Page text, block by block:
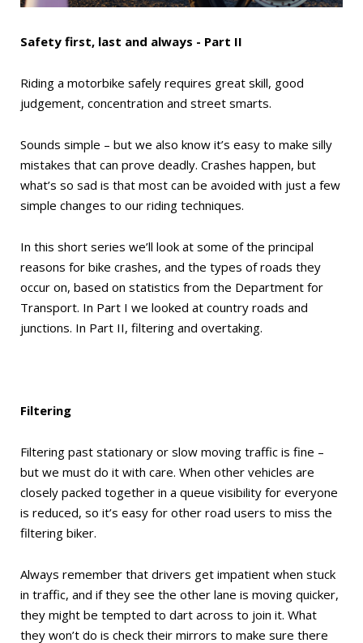
Safety first, last and always - Part II
Riding a motorbike safely requires great skill, good
judgement, concentration and street smarts.
Sounds simple – but we also know it’s easy to make silly
mistakes that can prove deadly. Crashes happen, but
what’s so sad is that most can be avoided with just a few
simple changes to our riding techniques.
In this short series we’ll look at some of the principal
reasons for bike crashes, and the types of roads they
occur on, based on statistics from the Department for
Transport. In Part I we looked at country roads and
junctions. In Part II, filtering and overtaking.
Filtering
Filtering past stationary or slow moving traffic is fine –
but we must do it with care. When other vehicles are
closely packed together in a queue visibility for everyone
is reduced, so it’s easy for other road users to miss the
filtering biker.
Always remember that drivers get impatient when stuck
in traffic, and if they see the other lane is moving quicker,
they might be tempted to dart across to join it. What
they won’t do is check their mirrors to make sure there